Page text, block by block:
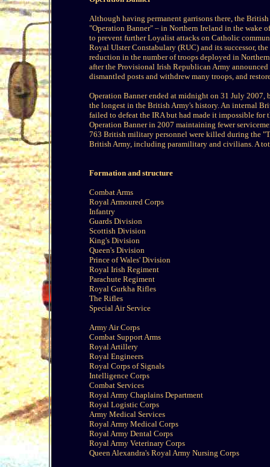
Although having permanent garrisons there, the
"Operation Banner" – in Northern Ireland in the wake
to prevent further Loyalist attacks on Catholic
Royal Ulster Constabulary (RUC) and its successor,
reduction in the number of troops deployed in
after the Provisional Irish Republican Army
dismantled posts and withdrew many troops, and
Operation Banner ended at midnight on 31 July
the longest in the British Army's history. An internal
failed to defeat the IRA but had made it impossible
Operation Banner in 2007 maintaining fewer
763 British military personnel were killed during the
British Army, including paramilitary and civilians. A
Formation and structure
Combat Arms
Royal Armoured Corps
Infantry
Guards Division
Scottish Division
King's Division
Queen's Division
Prince of Wales' Division
Royal Irish Regiment
Parachute Regiment
Royal Gurkha Rifles
The Rifles
Special Air Service
Army Air Corps
Combat Support Arms
Royal Artillery
Royal Engineers
Royal Corps of Signals
Intelligence Corps
Combat Services
Royal Army Chaplains Department
Royal Logistic Corps
Army Medical Services
Royal Army Medical Corps
Royal Army Dental Corps
Royal Army Veterinary Corps
Queen Alexandra's Royal Army Nursing Corps